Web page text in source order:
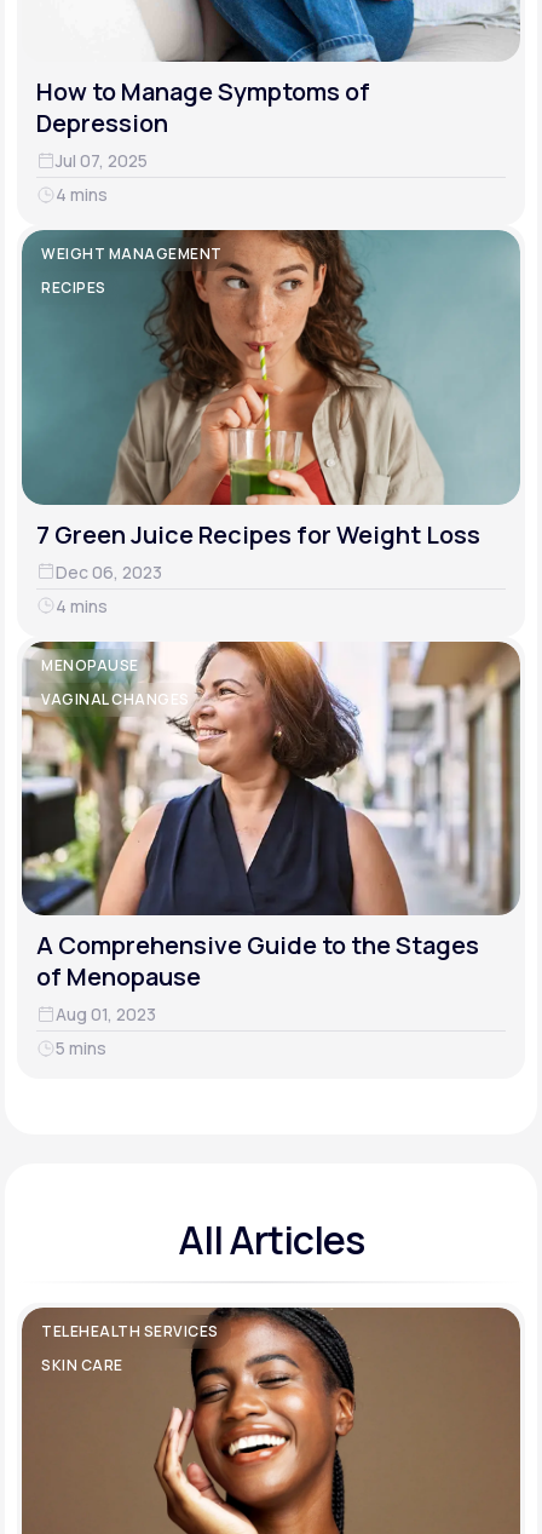
How to Manage Symptoms of
Depression
Jul 07, 2025
4 mins
WEIGHT MANAGEMENT
RECIPES
7 Green Juice Recipes for Weight Loss
Dec 06, 2023
4 mins
MENOPAUSE
VAGINAL CHANGES
A Comprehensive Guide to the Stages
of Menopause
Aug 01, 2023
5 mins
All Articles
TELEHEALTH SERVICES
SKIN CARE